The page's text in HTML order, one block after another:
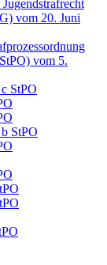
vom 20. Juni
vom 5.
StPO
StPO